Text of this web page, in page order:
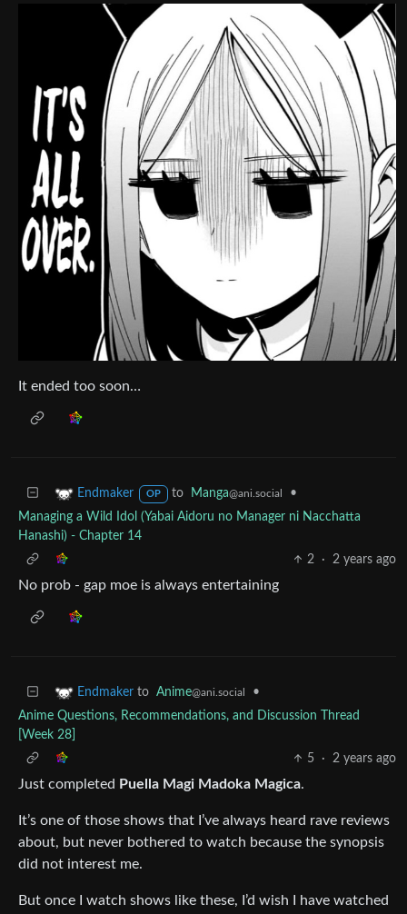
It ended too soon…
Endmaker OP to Manga@ani.social
•
Managing a Wild Idol (Yabai Aidoru no Manager ni Nacchatta
Hanashi) - Chapter 14
2
· 2 years ago
No prob - gap moe is always entertaining
Endmaker to Anime@ani.social
•
Anime Questions, Recommendations, and Discussion Thread
[Week 28]
5
· 2 years ago
Just completed Puella Magi Madoka Magica.
It’s one of those shows that I’ve always heard rave reviews
about, but never bothered to watch because the synopsis
did not interest me.
But once I watch shows like these, I’d wish I have watched